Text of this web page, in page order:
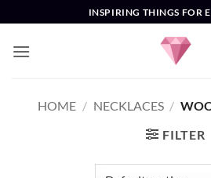
to
content
INSPIRING THINGS FOR
HOME / NECKLACES /
FILTER